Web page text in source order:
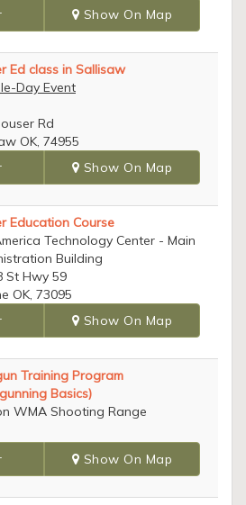
Show On Map
Ed class in Sallisaw
Day Event
Rd
OK, 74955
Show On Map
Education Course
Technology Center - Main
Building
St Hwy 59
OK, 73095
Show On Map
Training Program
Basics)
WMA Shooting Range
Show On Map